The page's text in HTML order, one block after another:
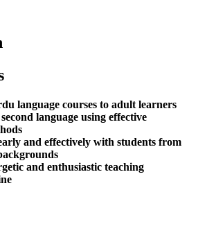
language courses to adult learners
language using effective
and effectively with students from
and enthusiastic teaching